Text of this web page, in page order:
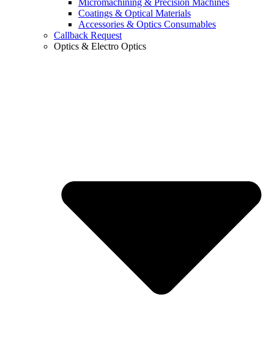
Micromachining & Precision Machines
Coatings & Optical Materials
Accessories & Optics Consumables
Callback Request
Optics & Electro Optics